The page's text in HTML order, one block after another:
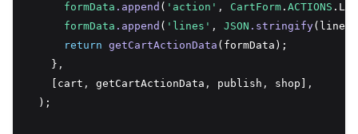
formData .append ( 'action' , CartForm . ACTIONS
formData .append ( 'lines' , JSON .stringify
return getCartActionData (formData);
    }
,
    [cart
, getCartActionData , publish , shop]
,
  );